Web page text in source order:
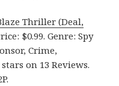
Thriller (Deal,
$0.99. Genre: Spy
Crime,
on 13 Reviews.